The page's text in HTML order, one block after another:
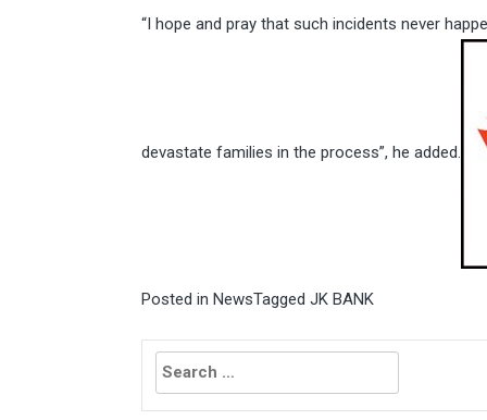
“I hope and pray that such incidents never
devastate families in the process”, he added.
Posted in NewsTagged JK BANK
Search
for: